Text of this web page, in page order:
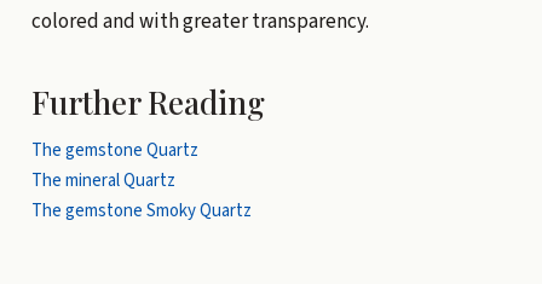
colored and with greater transparency.
Further Reading
The gemstone Quartz
The mineral Quartz
The gemstone Smoky Quartz